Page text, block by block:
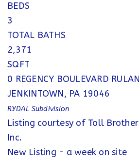
BEDS
3
TOTAL BATHS
2,371
SQFT
0 REGENCY BOULEVARD
JENKINTOWN, PA 19046
RYDAL Subdivision
Listing courtesy of Toll
Inc.
New Listing - a week on site